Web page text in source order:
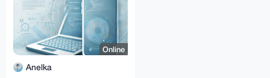
Online
Anelka